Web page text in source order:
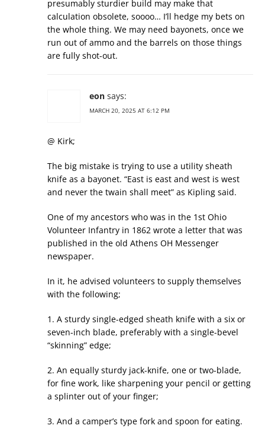
presumably sturdier build may make that
calculation obsolete, soooo… I’ll hedge my bets on
the whole thing. We may need bayonets, once we
run out of ammo and the barrels on those things
are fully shot-out.
eon says:
MARCH 20, 2025 AT 6:12 PM
@ Kirk;
The big mistake is trying to use a utility sheath
knife as a bayonet. “East is east and west is west
and never the twain shall meet” as Kipling said.
One of my ancestors who was in the 1st Ohio
Volunteer Infantry in 1862 wrote a letter that was
published in the old Athens OH Messenger
newspaper.
In it, he advised volunteers to supply themselves
with the following;
1. A sturdy single-edged sheath knife with a six or
seven-inch blade, preferably with a single-bevel
“skinning” edge;
2. An equally sturdy jack-knife, one or two-blade,
for fine work, like sharpening your pencil or getting
a splinter out of your finger;
3. And a camper’s type fork and spoon for eating.